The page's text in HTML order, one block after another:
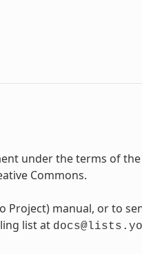
under the terms of the
Commons.
manual, or to
list at